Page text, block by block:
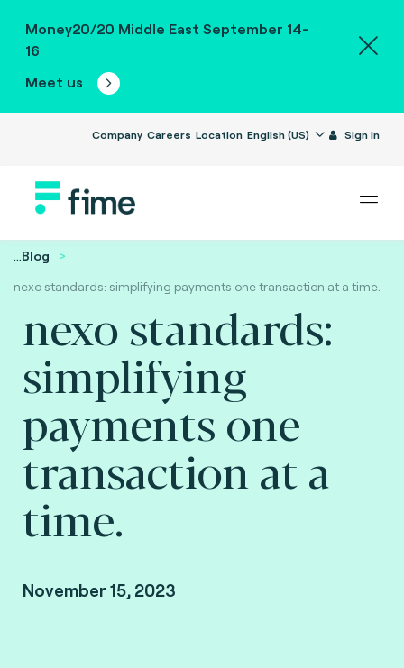
Money20/20 Middle East September 14-
16
Meet us
Company Careers Location English (US) Sign in
...Blog
nexo standards: simplifying payments one transaction at a time.
nexo standards:
simplifying
payments one
transaction at a
time.
November 15, 2023